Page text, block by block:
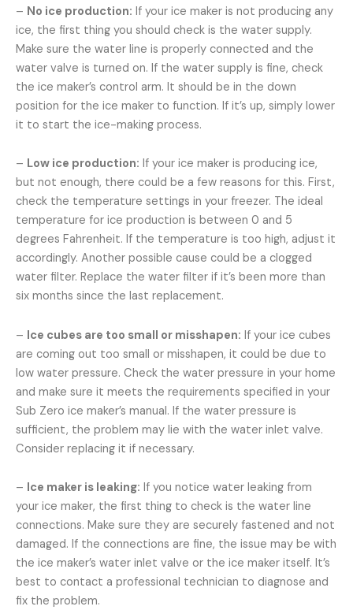
– No ice production: If your ice maker is not producing any
ice, the first thing you should check is the water supply.
Make sure the water line is properly connected and the
water valve is turned on. If the water supply is fine, check
the ice maker’s control arm. It should be in the down
position for the ice maker to function. If it’s up, simply lower
it to start the ice-making process.
– Low ice production: If your ice maker is producing ice,
but not enough, there could be a few reasons for this. First,
check the temperature settings in your freezer. The ideal
temperature for ice production is between 0 and 5
degrees Fahrenheit. If the temperature is too high, adjust it
accordingly. Another possible cause could be a clogged
water filter. Replace the water filter if it’s been more than
six months since the last replacement.
– Ice cubes are too small or misshapen: If your ice cubes
are coming out too small or misshapen, it could be due to
low water pressure. Check the water pressure in your home
and make sure it meets the requirements specified in your
Sub Zero ice maker’s manual. If the water pressure is
sufficient, the problem may lie with the water inlet valve.
Consider replacing it if necessary.
– Ice maker is leaking: If you notice water leaking from
your ice maker, the first thing to check is the water line
connections. Make sure they are securely fastened and not
damaged. If the connections are fine, the issue may be with
the ice maker’s water inlet valve or the ice maker itself. It’s
best to contact a professional technician to diagnose and
fix the problem.